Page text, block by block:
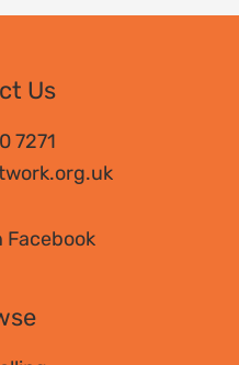
Us
7271
Facebook